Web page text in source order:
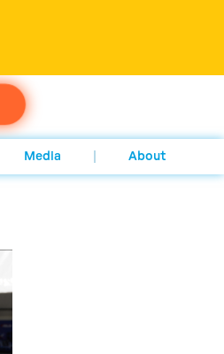
Media About